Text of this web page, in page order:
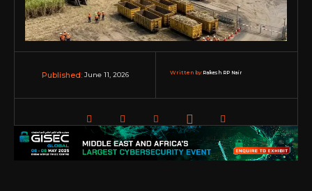
Published: June 11, 2026 Written by:Rakesh RP Nair